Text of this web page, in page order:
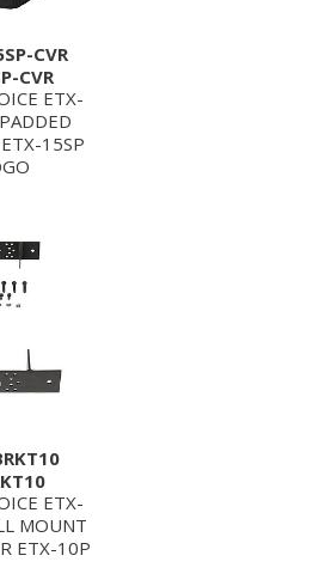
CVR
CVR
ETX-
15SP
ETX-
MOUNT
ETX-10P